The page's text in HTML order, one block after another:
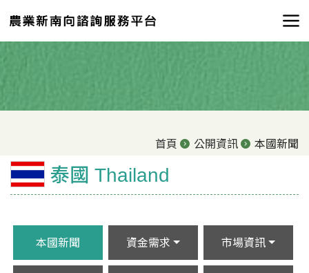
首頁 公開資訊 本國新聞
泰國 Thailand
本國新聞 資金需求 市場資訊